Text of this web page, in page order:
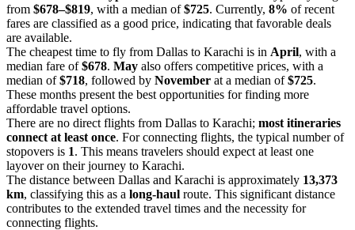
from $678–$819, with a median of$725. Currently, 8% of recent
fares are classified as a good price, indicating that favorable deals
are available.
The cheapest time to fly from Dallas to Karachi is in April, with a
median fare of$678. May also offers competitive prices, with a
median of$718, followed by November at a median of$725.
These months present the best opportunities for finding more
affordable travel options.
There are no direct flights from Dallas to Karachi; most itineraries
connect at least once. For connecting flights, the typical number of
stopovers is 1. This means travelers should expect at least one
layover on their journey to Karachi.
The distance between Dallas and Karachi is approximately 13,373
km, classifying this as a long-haul route. This significant distance
contributes to the extended travel times and the necessity for
connecting flights.